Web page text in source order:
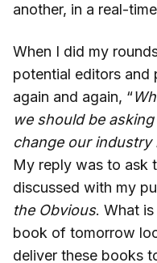
another, in a real-
When I did my
potential editors and
again and again, “
we should be
change our industry
My reply was to ask
discussed with my
the Obvious. What
book of tomorrow
deliver these books